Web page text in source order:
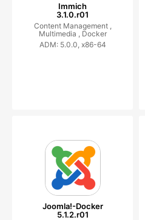
Immich
3.1.0.r01
Content Management ,
Multimedia , Docker
ADM: 5.0.0, x86-64
Joomla!-Docker
5.1.2.r01